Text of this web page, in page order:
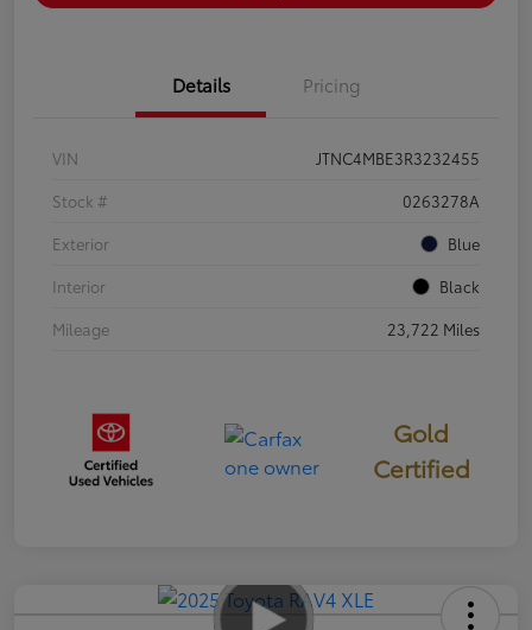
Details Pricing
VIN
JTNC4MBE3R3232455
Stock #
0263278A
Exterior
Blue
Interior
Black
Mileage
23,722 Miles
Gold
Certified